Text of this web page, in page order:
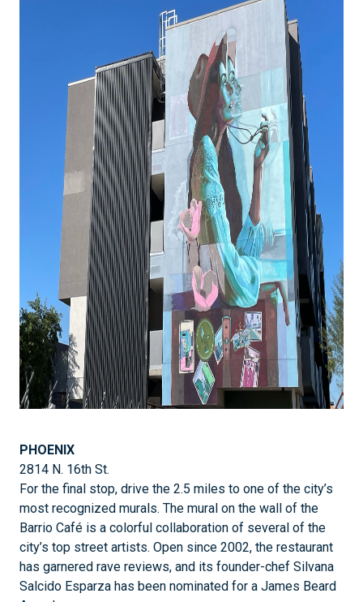
PHOENIX
2814 N. 16th St.
For the final stop, drive the 2.5 miles to one of the city’s
most recognized murals. The mural on the wall of the
Barrio Café is a colorful collaboration of several of the
city’s top street artists. Open since 2002, the restaurant
has garnered rave reviews, and its founder-chef Silvana
Salcido Esparza has been nominated for a James Beard